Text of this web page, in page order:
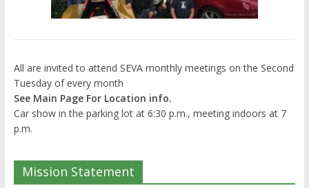
All are invited to attend SEVA monthly meetings on the Second
Tuesday of every month
See Main Page For Location info.
Car show in the parking lot at 6:30 p.m., meeting indoors at 7
p.m.
Mission Statement